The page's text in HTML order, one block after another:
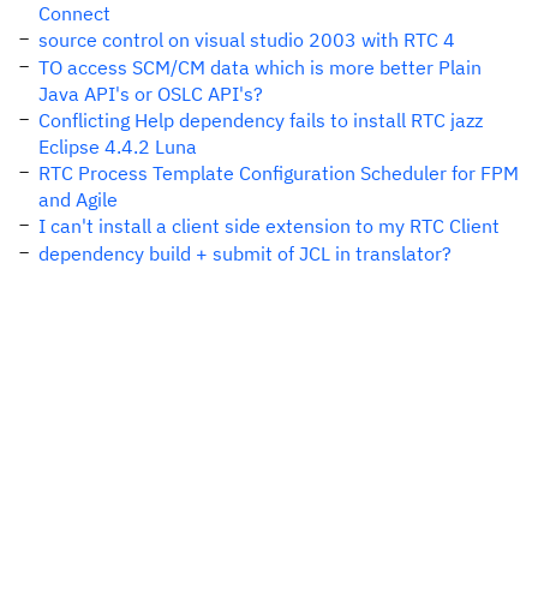
Connect
source control on visual studio 2003 with RTC 4
TO access SCM/CM data which is more better Plain
Java API's or OSLC API's?
Conflicting Help dependency fails to install RTC jazz
Eclipse 4.4.2 Luna
RTC Process Template Configuration Scheduler for FPM
and Agile
I can't install a client side extension to my RTC Client
dependency build + submit of JCL in translator?